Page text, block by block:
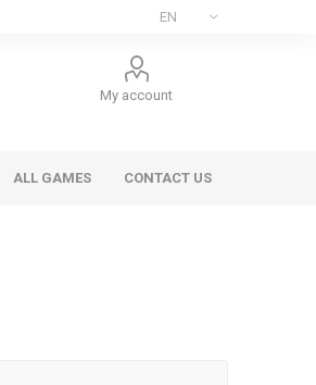
My account
ALL GAMES CONTACT US